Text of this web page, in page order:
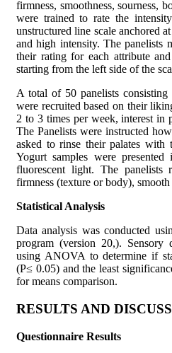
firmness, smoothness, sourness,
were trained to rate the
unstructured line scale anchored
and high intensity. The panelists
their rating for each attribute
starting from the left side of the
A total of 50 panelists
were recruited based on their
2 to 3 times per week, interest in
The Panelists were instructed
asked to rinse their palates with
Yogurt samples were
fluorescent light. The panelists
firmness (texture or body), smooth
Statistical Analysis
Data analysis was conducted
program (version 20,). Sensory
using ANOVA to determine if
(P≤ 0.05) and the least
for means comparison.
RESULTS AND
Questionnaire Results